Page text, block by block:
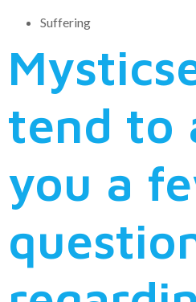
Suffering
tend to
you a